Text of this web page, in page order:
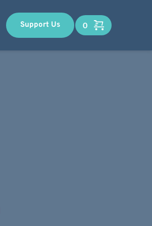
Support Us